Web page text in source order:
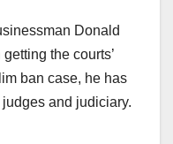
Donald
the courts’
ban case, he has
and judiciary.